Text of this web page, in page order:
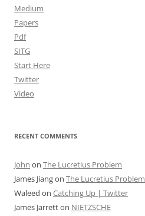
Medium
Papers
Pdf
SITG
Start Here
Twitter
Video
RECENT COMMENTS
John on The Lucretius Problem
James Jiangon The Lucretius Problem
Waleed on Catching Up | Twitter
James Jarretton NIETZSCHE